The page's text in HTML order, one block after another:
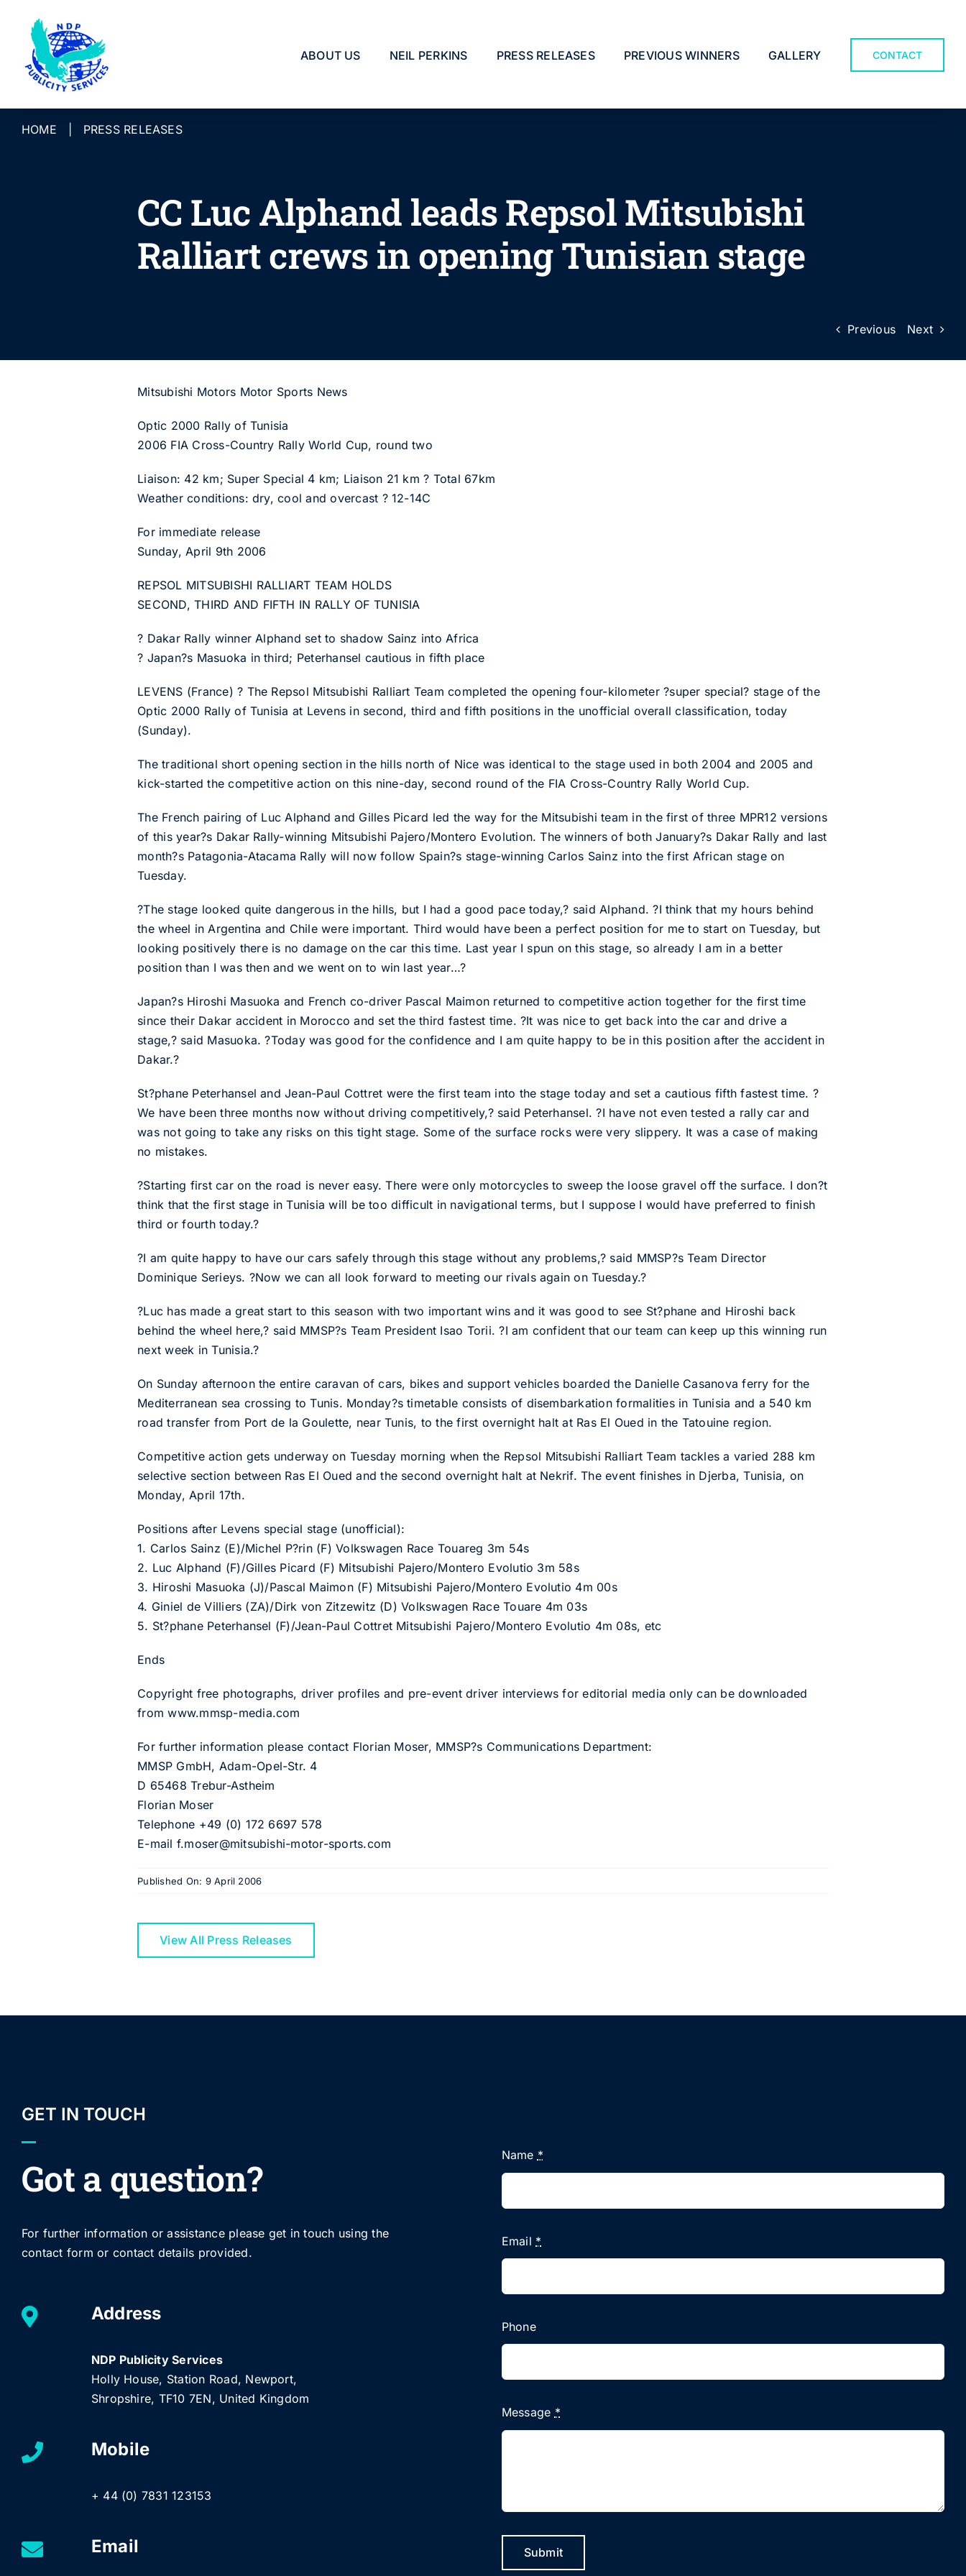
content
ABOUT US NEIL PERKINS PRESS RELEASES PREVIOUS WINNERS GALLERY CONTACT
HOME PRESS RELEASES
CC Luc Alphand leads Repsol Mitsubishi
Ralliart crews in opening Tunisian stage
Previous Next
Mitsubishi Motors Motor Sports News
Optic 2000 Rally of Tunisia
2006 FIA Cross-Country Rally World Cup, round two
Liaison: 42 km; Super Special 4 km; Liaison 21 km ? Total 67km
Weather conditions: dry, cool and overcast ? 12-14C
For immediate release
Sunday, April 9th 2006
REPSOL MITSUBISHI RALLIART TEAM HOLDS
SECOND, THIRD AND FIFTH IN RALLY OF TUNISIA
? Dakar Rally winner Alphand set to shadow Sainz into Africa
? Japan?s Masuoka in third; Peterhansel cautious in fifth place
LEVENS (France) ? The Repsol Mitsubishi Ralliart Team completed the opening four-kilometer ?super special? stage of the
Optic 2000 Rally of Tunisia at Levens in second, third and fifth positions in the unofficial overall classification, today
(Sunday).
The traditional short opening section in the hills north of Nice was identical to the stage used in both 2004 and 2005 and
kick-started the competitive action on this nine-day, second round of the FIA Cross-Country Rally World Cup.
The French pairing of Luc Alphand and Gilles Picard led the way for the Mitsubishi team in the first of three MPR12 versions
of this year?s Dakar Rally-winning Mitsubishi Pajero/Montero Evolution. The winners of both January?s Dakar Rally and last
month?s Patagonia-Atacama Rally will now follow Spain?s stage-winning Carlos Sainz into the first African stage on
Tuesday.
?The stage looked quite dangerous in the hills, but I had a good pace today,? said Alphand. ?I think that my hours behind
the wheel in Argentina and Chile were important. Third would have been a perfect position for me to start on Tuesday, but
looking positively there is no damage on the car this time. Last year I spun on this stage, so already I am in a better
position than I was then and we went on to win last year…?
Japan?s Hiroshi Masuoka and French co-driver Pascal Maimon returned to competitive action together for the first time
since their Dakar accident in Morocco and set the third fastest time. ?It was nice to get back into the car and drive a
stage,? said Masuoka. ?Today was good for the confidence and I am quite happy to be in this position after the accident in
Dakar.?
St?phane Peterhansel and Jean-Paul Cottret were the first team into the stage today and set a cautious fifth fastest time. ?
We have been three months now without driving competitively,? said Peterhansel. ?I have not even tested a rally car and
was not going to take any risks on this tight stage. Some of the surface rocks were very slippery. It was a case of making
no mistakes.
?Starting first car on the road is never easy. There were only motorcycles to sweep the loose gravel off the surface. I don?t
think that the first stage in Tunisia will be too difficult in navigational terms, but I suppose I would have preferred to finish
third or fourth today.?
?I am quite happy to have our cars safely through this stage without any problems,? said MMSP?s Team Director
Dominique Serieys. ?Now we can all look forward to meeting our rivals again on Tuesday.?
?Luc has made a great start to this season with two important wins and it was good to see St?phane and Hiroshi back
behind the wheel here,? said MMSP?s Team President Isao Torii. ?I am confident that our team can keep up this winning run
next week in Tunisia.?
On Sunday afternoon the entire caravan of cars, bikes and support vehicles boarded the Danielle Casanova ferry for the
Mediterranean sea crossing to Tunis. Monday?s timetable consists of disembarkation formalities in Tunisia and a 540 km
road transfer from Port de la Goulette, near Tunis, to the first overnight halt at Ras El Oued in the Tatouine region.
Competitive action gets underway on Tuesday morning when the Repsol Mitsubishi Ralliart Team tackles a varied 288 km
selective section between Ras El Oued and the second overnight halt at Nekrif. The event finishes in Djerba, Tunisia, on
Monday, April 17th.
Positions after Levens special stage (unofficial):
1. Carlos Sainz (E)/Michel P?rin (F) Volkswagen Race Touareg 3m 54s
2. Luc Alphand (F)/Gilles Picard (F) Mitsubishi Pajero/Montero Evolutio 3m 58s
3. Hiroshi Masuoka (J)/Pascal Maimon (F) Mitsubishi Pajero/Montero Evolutio 4m 00s
4. Giniel de Villiers (ZA)/Dirk von Zitzewitz (D) Volkswagen Race Touare 4m 03s
5. St?phane Peterhansel (F)/Jean-Paul Cottret Mitsubishi Pajero/Montero Evolutio 4m 08s, etc
Ends
Copyright free photographs, driver profiles and pre-event driver interviews for editorial media only can be downloaded
from www.mmsp-media.com
For further information please contact Florian Moser, MMSP?s Communications Department:
MMSP GmbH, Adam-Opel-Str. 4
D 65468 Trebur-Astheim
Florian Moser
Telephone +49 (0) 172 6697 578
E-mail f.moser@mitsubishi-motor-sports.com
Published On: 9 April 2006
View All Press Releases
GET IN TOUCH
Got a question?
For further information or assistance please get in touch using the
contact form or contact details provided.
Address
NDP Publicity Services
Holly House, Station Road, Newport,
Shropshire, TF10 7EN, United Kingdom
Mobile
+ 44 (0) 7831 123153
Email
Name *
Email *
Phone
Message *
Submit